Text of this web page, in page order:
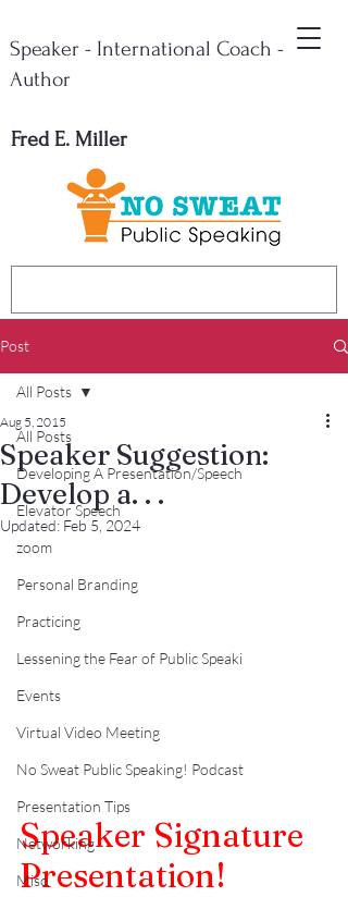
Fred E. Miller
Speaker - International Coach -
Author
Post
All Posts
Developing A Presentation/Speech
Elevator Speech
zoom
Personal Branding
Practicing
Lessening the Fear of Public Speaki
Events
Virtual Video Meeting
No Sweat Public Speaking! Podcast
Presentation Tips
Networking
Misc.
All Posts
Speaker Suggestion:
Develop a. . .
Aug 5, 2015
Updated: Feb 5, 2024
Speaker Signature
Presentation!